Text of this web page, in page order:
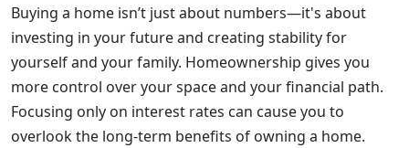
Buying a home isn’t just about numbers—it's about
investing in your future and creating stability for
yourself and your family. Homeownership gives you
more control over your space and your financial path.
Focusing only on interest rates can cause you to
overlook the long-term benefits of owning a home.